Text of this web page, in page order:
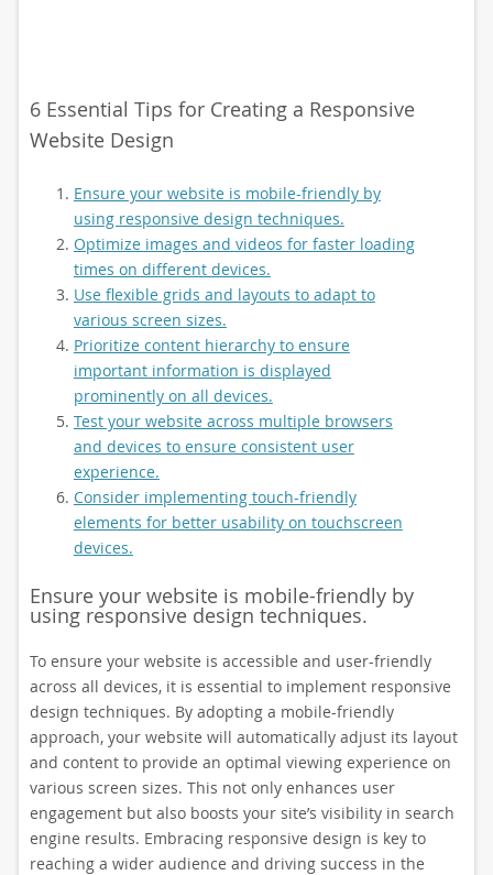
6 Essential Tips for Creating a Responsive
Website Design
Ensure your website is mobile-friendly by
using responsive design techniques.
Optimize images and videos for faster loading
times on different devices.
Use flexible grids and layouts to adapt to
various screen sizes.
Prioritize content hierarchy to ensure
important information is displayed
prominently on all devices.
Test your website across multiple browsers
and devices to ensure consistent user
experience.
Consider implementing touch-friendly
elements for better usability on touchscreen
devices.
Ensure your website is mobile-friendly by
using responsive design techniques.
To ensure your website is accessible and user-friendly
across all devices, it is essential to implement responsive
design techniques. By adopting a mobile-friendly
approach, your website will automatically adjust its layout
and content to provide an optimal viewing experience on
various screen sizes. This not only enhances user
engagement but also boosts your site’s visibility in search
engine results. Embracing responsive design is key to
reaching a wider audience and driving success in the